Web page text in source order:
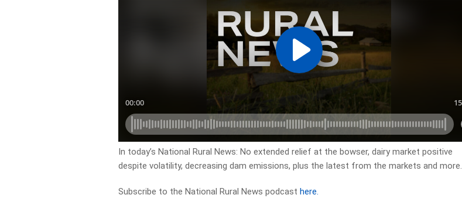
In today’s National Rural News: No extended relief at the bowser, dairy market positive
despite volatility, decreasing dam emissions, plus the latest from the markets and more.
Subscribe to the National Rural News podcasthere.